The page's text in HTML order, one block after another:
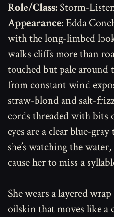
Role/Class: Storm-
Appearance:Edda
with the long-limbed
walks cliffs more than
touched but pale around
from constant wind
straw-blond and salt-
cords threaded with bits
eyes are a clear blue-
she’s watching the
cause her to miss a
She wears a layered
oilskin that moves like a